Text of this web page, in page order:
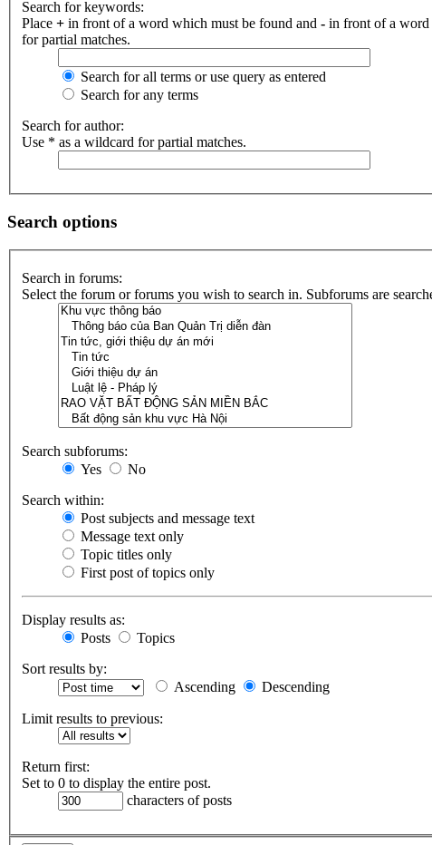
Search for keywords:
Place + in front of a word which must be found and - in front of a word
for partial matches.
Search for all terms or use query as entered
Search for any terms
Search for author:
Use * as a wildcard for partial matches.
Search options
Search in forums:
Select the forum or forums you wish to search in. Subforums are
Search subforums:
Yes
No
Search within:
Post subjects and message text
Message text only
Topic titles only
First post of topics only
Display results as:
Posts
Topics
Sort results by:
Ascending
Descending
Limit results to previous:
Return first:
Set to 0 to display the entire post.
characters of posts